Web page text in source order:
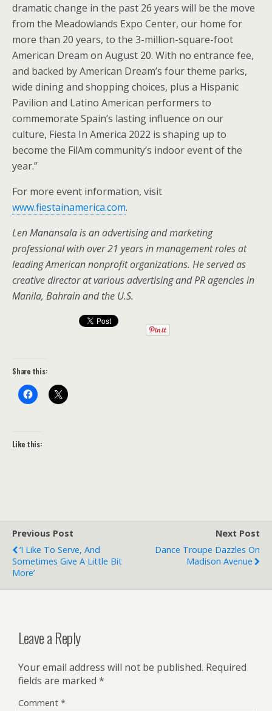
dramatic change in the past 26 years will be the move
from the Meadowlands Expo Center, our home for
more than 20 years, to the 3-million-square-foot
American Dream on August 20. With no entrance fee,
and backed by American Dream’s four theme parks,
wide dining and shopping choices, plus a Hispanic
Pavilion and Latino American performers to
commemorate Spain’s lasting influence on our
culture, Fiesta In America 2022 is shaping up to
become the FilAm community’s indoor event of the
year.”
For more event information, visit
www.fiestainamerica.com.
Len Manansala is an advertising and marketing
professional with over 21 years in management roles at
leading American nonprofit organizations. He served as
creative director at various advertising and PR agencies in
Manila, Bahrain and the U.S.
Share this:
Like this:
Previous Post
‘I Like To Serve, And
Sometimes Give A Little Bit
More’
Next Post
Dance Troupe Dazzles On
Madison Avenue
Leave a Reply
Your email address will not be published. Required
fields are marked *
Comment *